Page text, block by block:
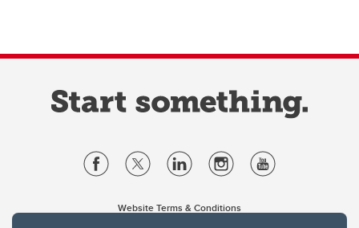
Website Terms & Conditions